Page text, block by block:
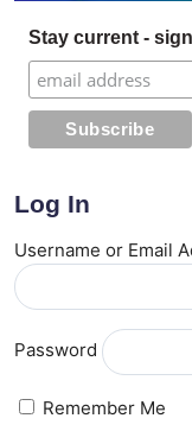
Stay current -
Log In
Username or Email
Password
Remember Me